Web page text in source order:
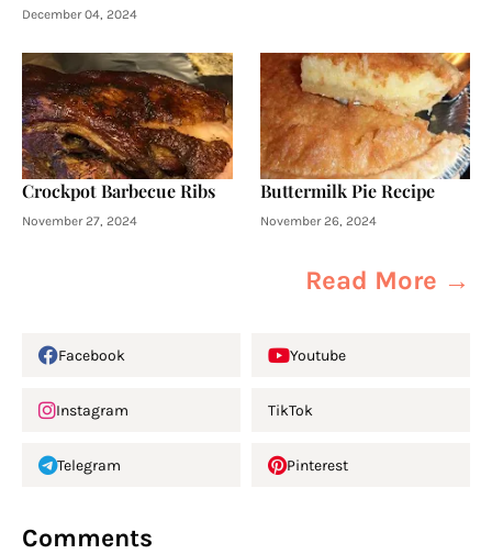
December 04, 2024
Crockpot Barbecue Ribs
November 27, 2024
Buttermilk Pie Recipe
November 26, 2024
Read More →
Facebook Youtube
Instagram TikTok
Telegram Pinterest
Comments